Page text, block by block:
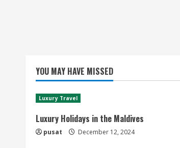
YOU MAY HAVE MISSED
Luxury Travel
Luxury Holidays in the Maldives
pusat December 12, 2024